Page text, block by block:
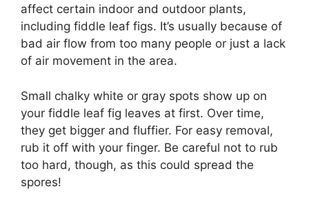
affect certain indoor and outdoor plants,
including fiddle leaf figs. It’s usually because of
bad air flow from too many people or just a lack
of air movement in the area.
Small chalky white or gray spots show up on
your fiddle leaf fig leaves at first. Over time,
they get bigger and fluffier. For easy removal,
rub it off with your finger. Be careful not to rub
too hard, though, as this could spread the
spores!